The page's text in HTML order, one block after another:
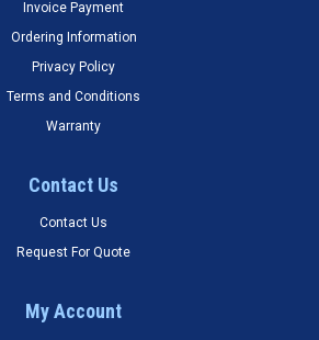
Invoice Payment
Ordering Information
Privacy Policy
Terms and Conditions
Warranty
Contact Us
Contact Us
Request For Quote
My Account